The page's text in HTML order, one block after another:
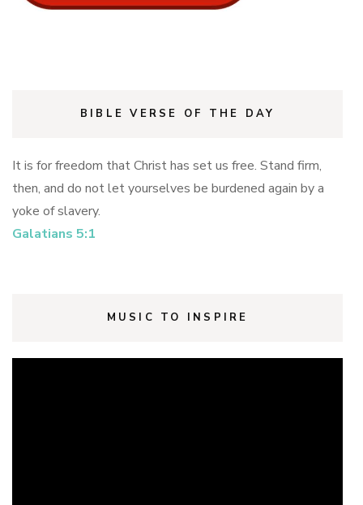
BIBLE VERSE OF THE DAY
It is for freedom that Christ has set us free. Stand firm,
then, and do not let yourselves be burdened again by a
yoke of slavery.
Galatians 5:1
MUSIC TO INSPIRE